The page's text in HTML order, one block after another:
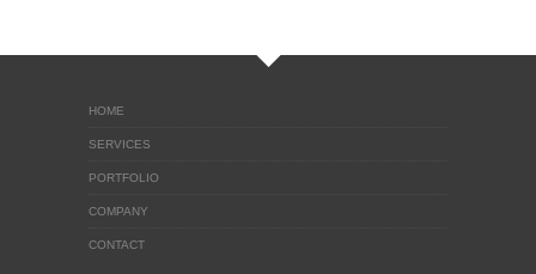
HOME
SERVICES
PORTFOLIO
COMPANY
CONTACT